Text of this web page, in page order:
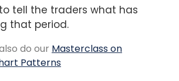
tell the traders what has
that period.
do our Masterclass on
Patterns